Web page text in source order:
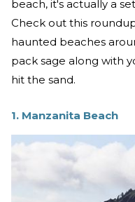
beach, it's actually a
Check out this
haunted beaches
pack sage along with
hit the sand.
1. Manzanita Beach